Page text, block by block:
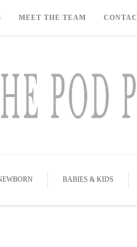
MEET THE TEAM
BABIES & KIDS